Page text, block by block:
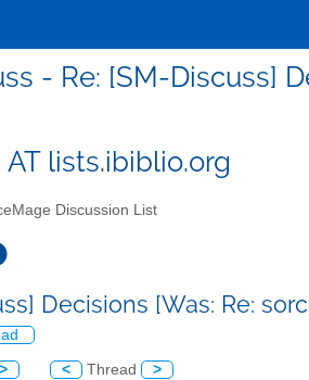
- Re: [SM-Discuss]
lists.ibiblio.org
Discussion List
Decisions [Was: Re:
> < Thread >